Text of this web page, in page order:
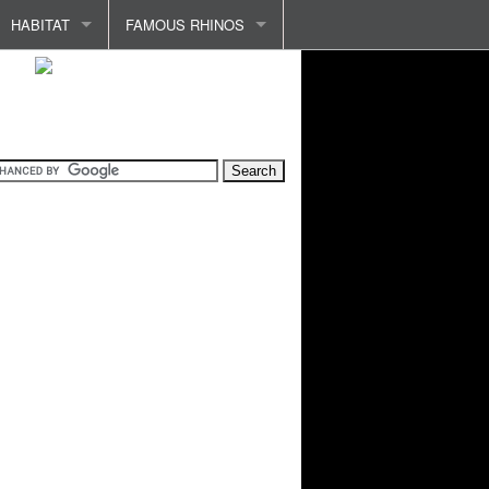
HABITAT
INDIA AND INDONESIA
HABITAT LOSS
FAMOUS RHINOS
RHINO OF VERSAILLES